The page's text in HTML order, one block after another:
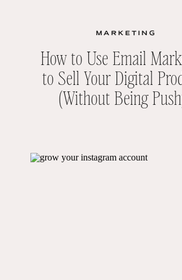
MARKETING
How to Use Email
to Sell Your Digital
(Without Being